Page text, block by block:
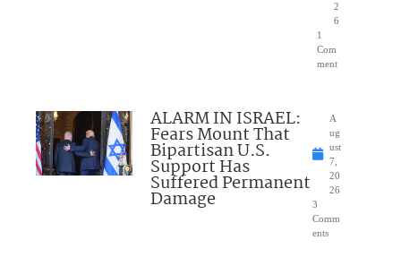
2
6
1
Com
ment
ALARM IN ISRAEL:
Fears Mount That
Bipartisan U.S.
Support Has
Suffered Permanent
Damage
A
ug
ust
7,
20
26
3
Comm
ents